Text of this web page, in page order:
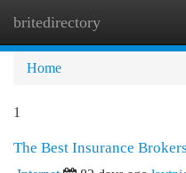
britedirectory
Home
1
The Best Insurance